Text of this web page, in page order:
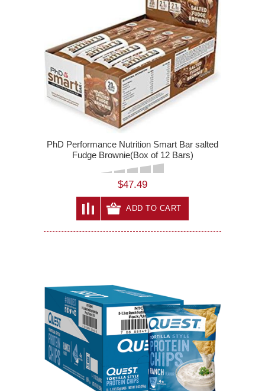
PhD Performance Nutrition Smart Bar salted
Fudge Brownie(Box of 12 Bars)
$47.49
ADD TO CART